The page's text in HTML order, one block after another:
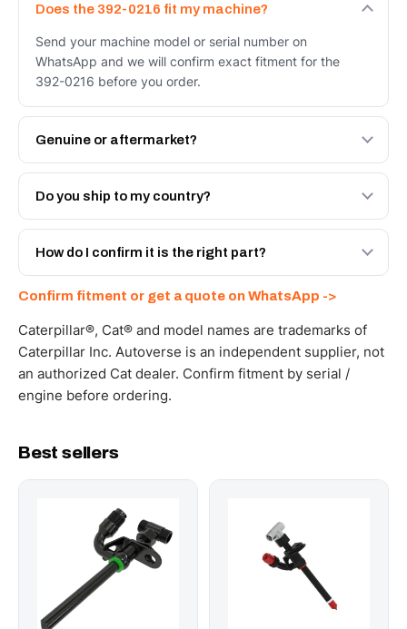
Does the 392-0216 fit my machine?
Send your machine model or serial number on
WhatsApp and we will confirm exact fitment for the
392-0216 before you order.
Genuine or aftermarket?
Both. Genuine Caterpillar 392-0216, or the Autoverse
Engineered AV-392-0216 - built to OEM dimensional
Do you ship to my country?
Yes - next-day across the UAE, and export to the GCC
and Africa from our Sharjah warehouse with full export
How do I confirm it is the right part?
WhatsApp and we confirm fitment and price within 24
working hours.
Confirm fitment or get a quote on WhatsApp ->
Caterpillar®, Cat® and model names are trademarks of
Caterpillar Inc. Autoverse is an independent supplier, not
an authorized Cat dealer. Confirm fitment by serial /
engine before ordering.
Best sellers